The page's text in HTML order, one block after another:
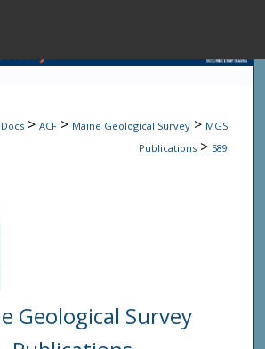
Browse State
Digital
> ACF > Maine Geological Survey > MGS
Publications > 589
Geological Survey